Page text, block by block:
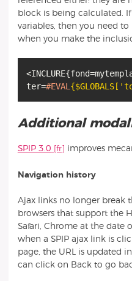
block is being calculated.
variables, then you need
when you make the
<INCLURE{
ter=#EVAL
Additional
SPIP 3.0 improves
Navigation history
Ajax links no longer break
browsers that support the
Safari, Chrome at the date
when a SPIP ajax link is
page, the URL is updated
can click on Back to go